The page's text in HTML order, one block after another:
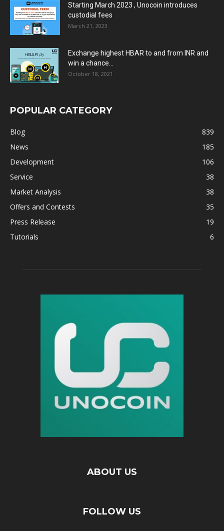
Starting March 2023 , Unocoin introduces
custodial fees
March 21, 2023
Exchange highest HBAR to and from INR and
win a chance...
October 18, 2021
POPULAR CATEGORY
Blog
839
News
185
Development
106
Service
38
Market Analysis
38
Offers and Contests
35
Press Release
19
Tutorials
6
ABOUT US
FOLLOW US